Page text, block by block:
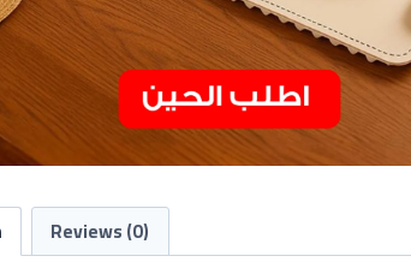
Reviews (0)